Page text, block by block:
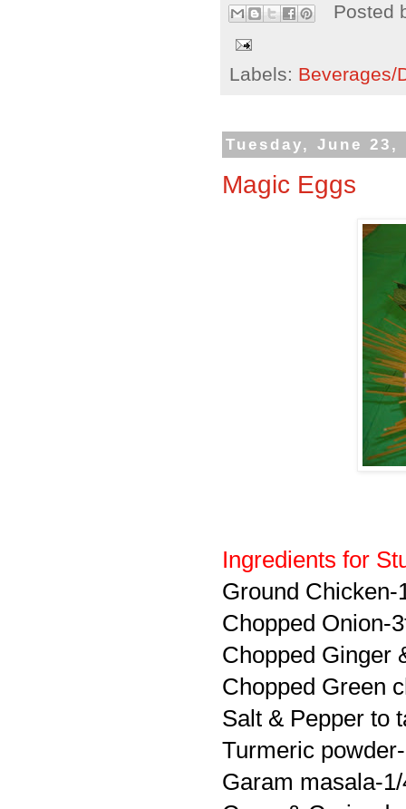
Posted
Labels: Beverages/
Tuesday, June 23,
Magic Eggs
Ingredients for
Ground Chicken-
Chopped Onion-
Chopped Ginger
Chopped Green
Salt & Pepper to
Turmeric
Garam masala-